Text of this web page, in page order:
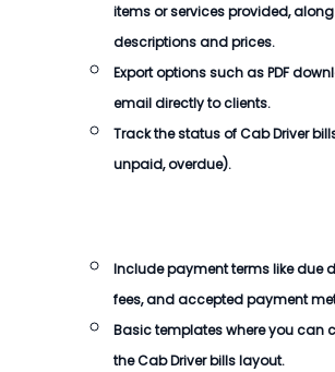
items or services provided,
descriptions and prices.
Export options such as PDF
email directly to clients.
Track the status ofCab Driver
unpaid, overdue).
Include payment terms like due
fees, and accepted payment
Basic templates where you can
theCab Driver billslayout.